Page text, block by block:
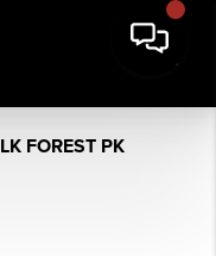
LK FOREST PK